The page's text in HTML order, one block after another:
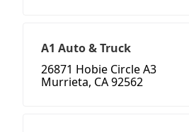
A1 Auto & Truck
26871 Hobie Circle A3
Murrieta, CA 92562